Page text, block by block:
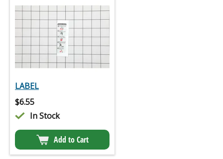
LABEL
$6.55
In Stock
Add to Cart